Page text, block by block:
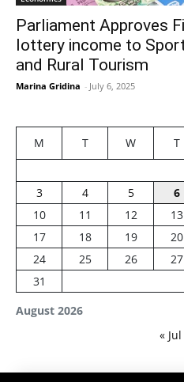
Parliament Approves
lottery income to
and Rural Tourism
Marina Gridina - July 6, 2025
August 2026
M T W T
3
4 5 6
10
11 12 13
17
18 19 20
24
25 26 27
31
« Jul